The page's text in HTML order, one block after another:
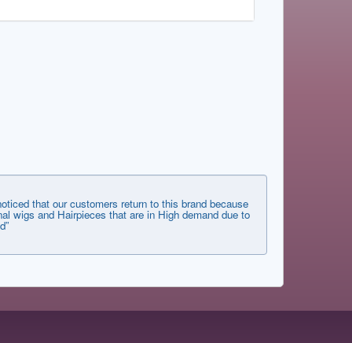
that our customers return to this brand because
wigs and Hairpieces that are in High demand due to